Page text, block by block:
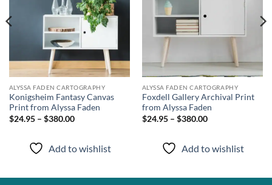
ALYSSA FADEN CARTOGRAPHY
Konigsheim Fantasy Canvas
Print from Alyssa Faden
$24.95 – $380.00
Add to wishlist
ALYSSA FADEN CARTOGRAPHY
Foxdell Gallery Archival Print
from Alyssa Faden
$24.95 – $380.00
Add to wishlist